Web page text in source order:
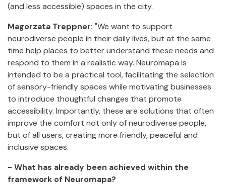
(and less accessible) spaces in the city.
Magorzata Treppner: "We want to support
neurodiverse people in their daily lives, but at the same
time help places to better understand these needs and
respond to them in a realistic way. Neuromapa is
intended to be a practical tool, facilitating the selection
of sensory-friendly spaces while motivating businesses
to introduce thoughtful changes that promote
accessibility. Importantly, these are solutions that often
improve the comfort not only of neurodiverse people,
but of all users, creating more friendly, peaceful and
inclusive spaces.
- What has already been achieved within the
framework of Neuromapa?